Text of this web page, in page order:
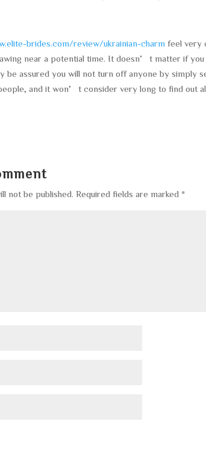
brides.com/review/ukrainian-charm feel very
near a potential time. It doesn’t matter if
assured you will not turn off anyone by simply
and it won’t consider very long to find out
not be published. Required fields are marked *